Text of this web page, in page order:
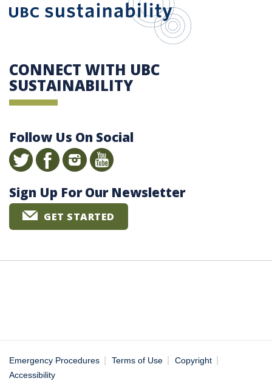
CONNECT WITH UBC
SUSTAINABILITY
Follow Us On Social
Sign Up For Our Newsletter
GET STARTED
Emergency Procedures Terms of Use Copyright
Accessibility